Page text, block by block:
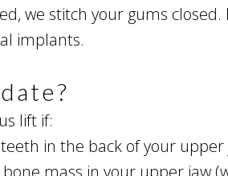
we stitch your gums
implants.
lift if:
in the back of your
mass in your upper jaw